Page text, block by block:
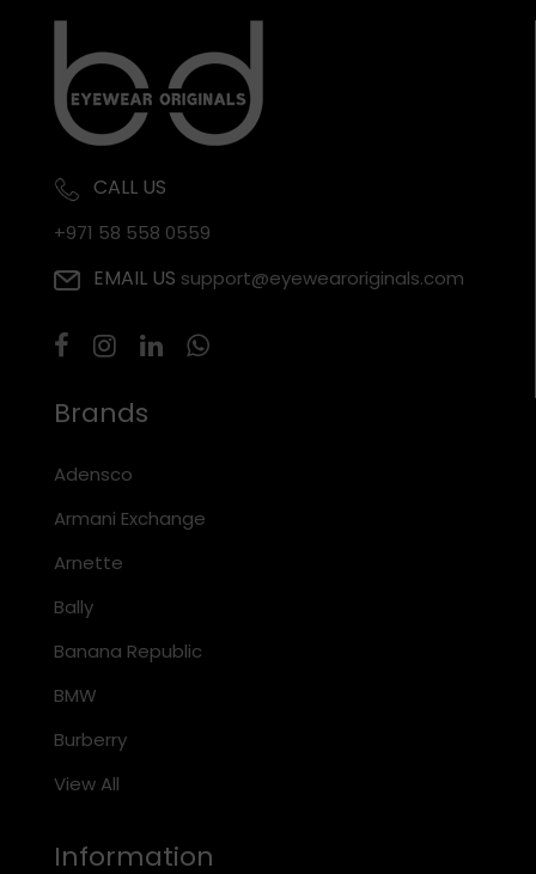
CALL US
+971 58 558 0559
EMAIL US support@eyewearoriginals.com
Brands
Adensco
Armani Exchange
Arnette
Bally
Banana Republic
BMW
Burberry
View All
Information